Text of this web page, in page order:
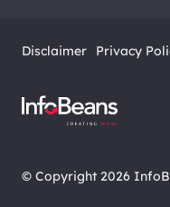
Disclaimer Privacy
© Copyright 2026